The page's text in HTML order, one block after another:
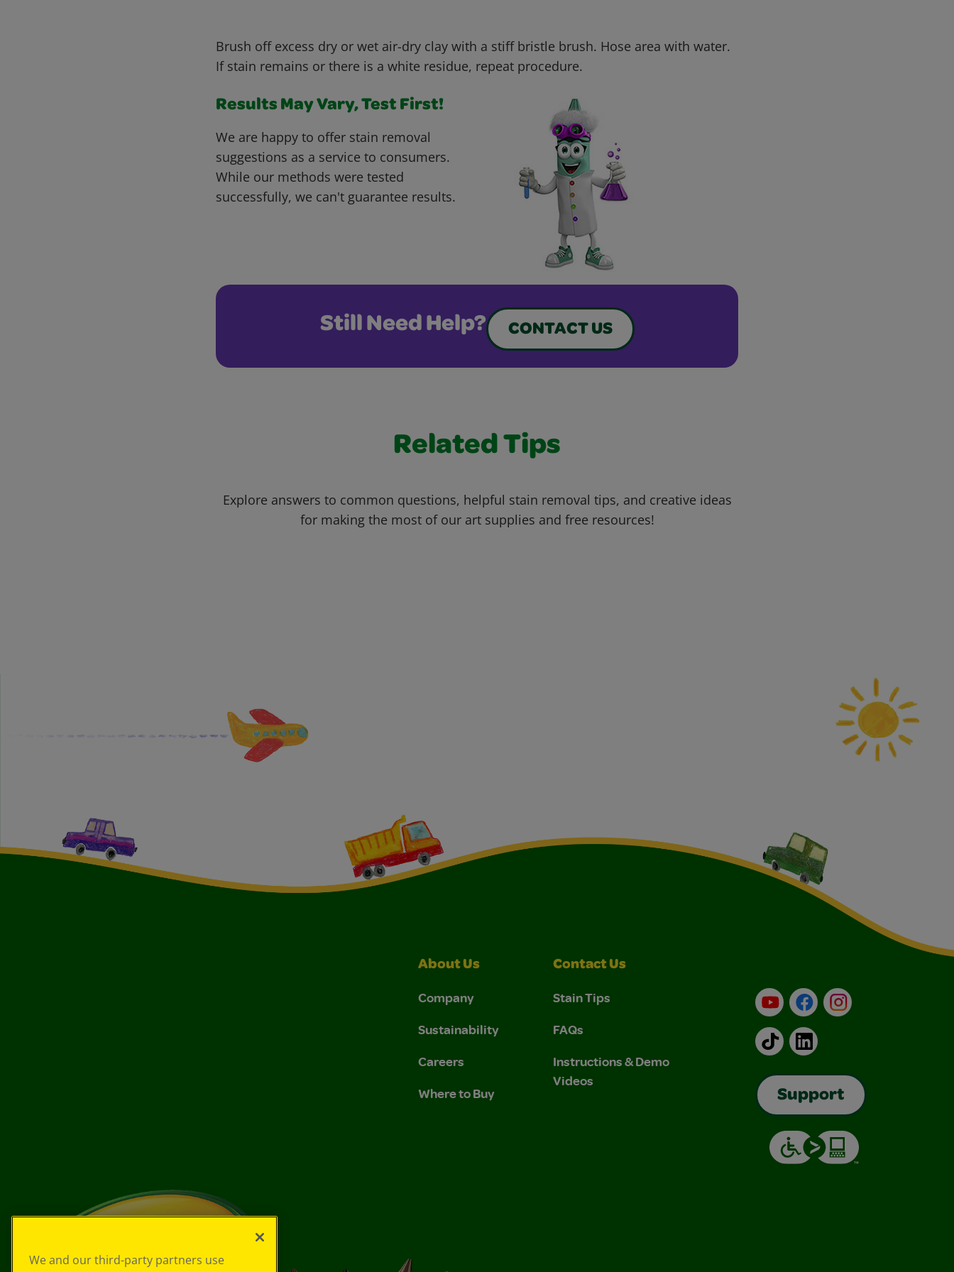
Brush off excess dry or wet air-dry clay with a stiff bristle brush. Hose area with water.
If stain remains or there is a white residue, repeat procedure.
Results May Vary, Test First!
We are happy to offer stain removal
suggestions as a service to consumers.
While our methods were tested
successfully, we can't guarantee results.
Still Need Help? CONTACT US
Related Tips
Explore answers to common questions, helpful stain removal tips, and creative ideas
for making the most of our art supplies and free resources!
About Us
Company
Sustainability
Careers
Where to Buy
Contact Us
Stain Tips
FAQs
Instructions & Demo
Videos
YouTubeFacebookInstagram
TikTokLinkedIn
Support
We and our third-party partners use